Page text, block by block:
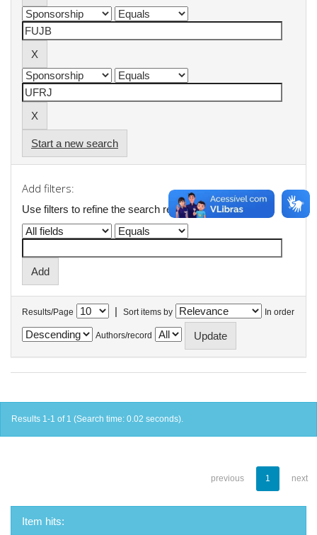
Start a new search
Add filters:
Use filters to refine the search results.
Results/Page | Sort items by In order
Authors/record
Results 1-1 of 1 (Search time: 0.02 seconds).
previous 1 next
Item hits: